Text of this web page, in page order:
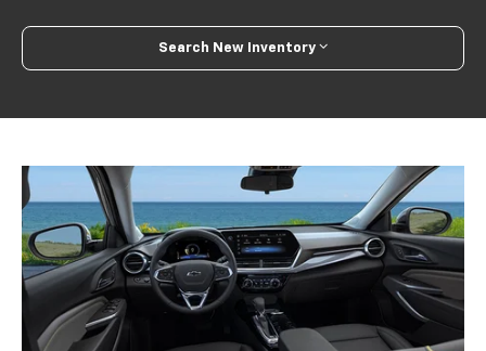
Search New Inventory